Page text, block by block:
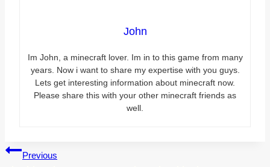
John
Im John, a minecraft lover. Im in to this game from many
years. Now i want to share my expertise with you guys.
Lets get interesting information about minecraft now.
Please share this with your other minecraft friends as
well.
PostPrevious